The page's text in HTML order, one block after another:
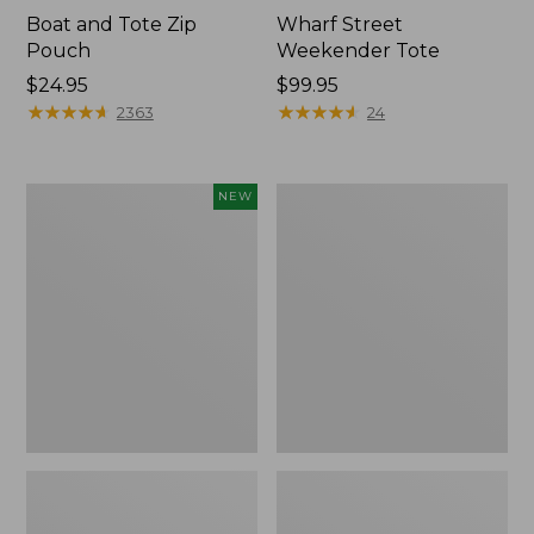
Boat and Tote Zip
Pouch
Price:
$24.95
$24.95
★★★★★
★★★★★ 2363
Wharf Street
Weekender Tote
Price:
$99.95
$99.95
★★★★★
★★★★★ 24
NEW